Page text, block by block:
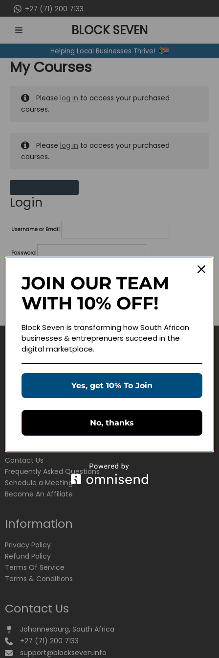
to
content
+27 (71) 200 7133
MENU
BLOCK SEVEN
Helping Local Businesses Thrive!
My Courses
Please log in to access your purchased
courses.
Please log in to access your purchased
courses.
Login
Username or Email
Password
Remember me
Navigate
Join Membership
Education Products
Schedule a Meeting
Customer Service
Contact Us
Frequently Asked Questions
Schedule a Meeting
Become An Affiliate
Information
Privacy Policy
Refund Policy
Terms Of Service
Terms & Conditions
Contact Us
Johannesburg, South Africa
+27 (71) 200 7133
support@blockseven.info
JOIN OUR TEAM
WITH 10% OFF!
Block Seven is transforming how South African
businesses & entreprenuers succeed in the
digital marketplace.
Yes, get 10% To Join
No, thanks